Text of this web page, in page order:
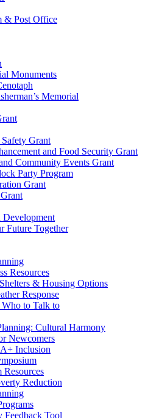
& Post Office
Monuments
Memorial
Grant
and Food Security Grant
Community Events Grant
Party Program
Grant
Future Together
Resources
& Housing Options
Response
Who to Talk to
Cultural Harmony
Newcomers
Inclusion
Resources
Reduction
Feedback Tool